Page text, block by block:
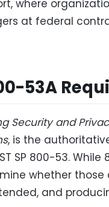
where
at federal
53A
Security and
, is the
SP 800-53.
whether
and